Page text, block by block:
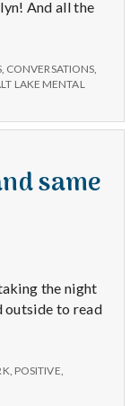
And all the
, CONVERSATIONS,
LAKE MENTAL
same
the night
outside to read
, POSITIVE,